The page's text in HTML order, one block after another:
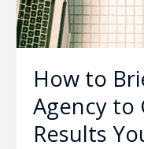
How to
Agency to
Results